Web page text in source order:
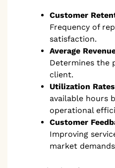
Customer
Frequency of
satisfaction.
Average
Determines the
client.
Utilization
available hours
operational
Customer
Improving
market